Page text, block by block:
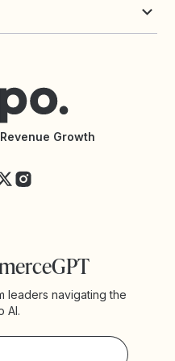
Growth
leaders navigating the
AI.